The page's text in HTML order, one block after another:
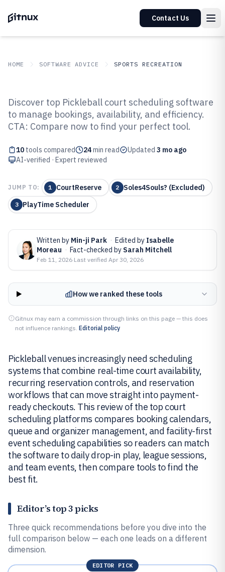
Contact Us
HOME SOFTWARE ADVICE SPORTS RECREATION
Top 10 Best Pickleball Court
Scheduling Software of 2026
Discover top Pickleball court scheduling software
to manage bookings, availability, and efficiency.
CTA: Compare now to find your perfect tool.
10 tools compared 24min read Updated 3 mo ago
AI-verified · Expert reviewed
JUMP TO: 1 CourtReserve 2 Soles4Souls? (Excluded)
3 PlayTime Scheduler
Written by Min-ji Park · Edited by Isabelle
Moreau · Fact-checked by Sarah Mitchell
Feb 11, 2026·Last verified Apr 30, 2026
How we ranked these tools
Gitnux may earn a commission through links on this page — this does
not influence rankings. Editorial policy
Pickleball venues increasingly need scheduling
systems that combine real-time court availability,
recurring reservation controls, and reservation
workflows that can move straight into payment-
ready checkouts. This review of the top court
scheduling platforms compares booking calendars,
queue and organizer management, and facility-first
event scheduling capabilities so readers can match
the software to daily drop-in play, league sessions,
and team events, then compare tools to find the
best fit.
Editor’s top 3 picks
Three quick recommendations before you dive into the
full comparison below — each one leads on a different
dimension.
EDITOR PICK